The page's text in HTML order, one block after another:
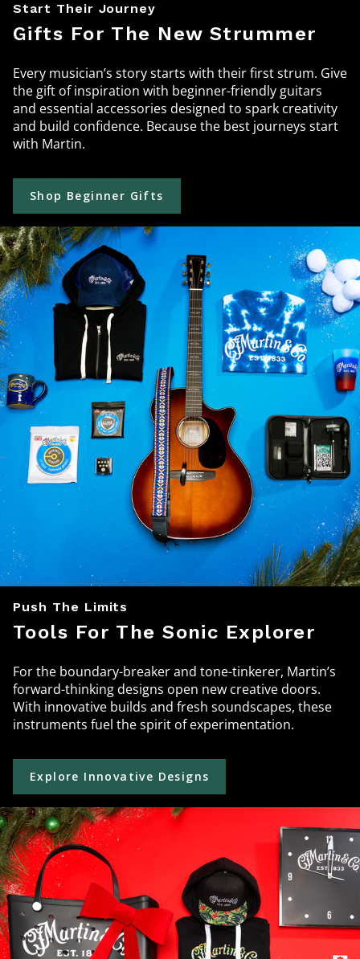
Start Their Journey
Gifts For The New Strummer
Every musician’s story starts with their first strum. Give
the gift of inspiration with beginner-friendly guitars
and essential accessories designed to spark creativity
and build confidence. Because the best journeys start
with Martin.
Shop Beginner Gifts
Push The Limits
Tools For The Sonic Explorer
For the boundary-breaker and tone-tinkerer, Martin’s
forward-thinking designs open new creative doors.
With innovative builds and fresh soundscapes, these
instruments fuel the spirit of experimentation.
Explore Innovative Designs